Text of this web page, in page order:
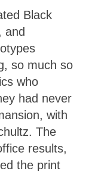
Black
and
so much so
who
had never
with
The
results,
the print